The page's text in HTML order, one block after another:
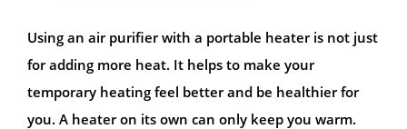
Using an air purifier with a portable heater is not just
for adding more heat. It helps to make your
temporary heating feel better and be healthier for
you. A heater on its own can only keep you warm.